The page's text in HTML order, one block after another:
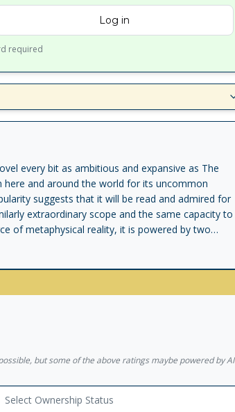
Log in
required
every bit as ambitious and expansive as The
here and around the world for its uncommon
suggests that it will be read and admired for
extraordinary scope and the same capacity to
of metaphysical reality, it is powered by two
runs away from home either to escape a
and now is drawn toward Kafka for reasons
Their odyssey, as mysterious to them as it
prostitute, a forest harbors soldiers apparently
fall from the sky. There is a brutal murder,
are gradually revealed, with one escaping his
Extravagant in its accomplishment, Kafka on the
the height of his powers.
but some of the above ratings maybe powered by AI
Select Ownership Status